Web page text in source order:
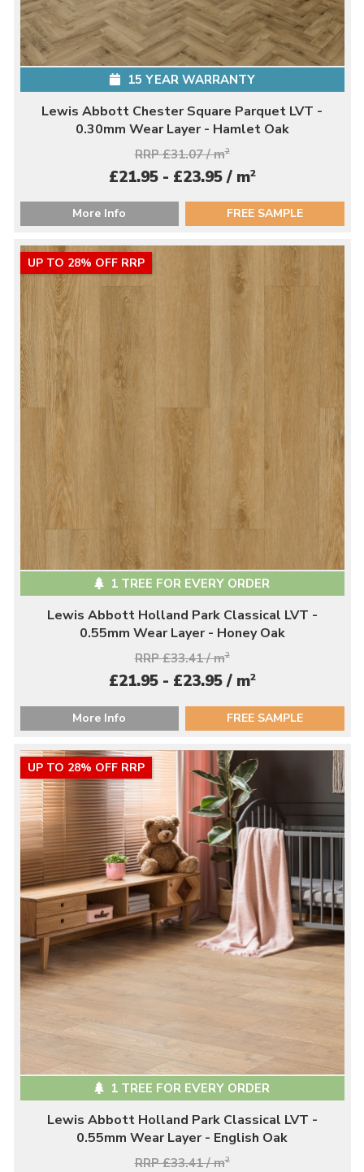
15 YEAR WARRANTY
Lewis Abbott Chester Square Parquet LVT -
0.30mm Wear Layer - Hamlet Oak
RRP £31.07 / m2
£21.95 - £23.95 / m2
More Info FREE SAMPLE
UP TO 28% OFF RRP
1 TREE FOR EVERY ORDER
Lewis Abbott Holland Park Classical LVT -
0.55mm Wear Layer - Honey Oak
RRP £33.41 / m2
£21.95 - £23.95 / m2
More Info FREE SAMPLE
UP TO 28% OFF RRP
1 TREE FOR EVERY ORDER
Lewis Abbott Holland Park Classical LVT -
0.55mm Wear Layer - English Oak
RRP £33.41 / m2